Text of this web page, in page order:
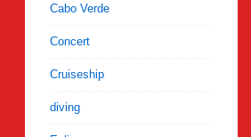
Cabo Verde
Concert
Cruiseship
diving